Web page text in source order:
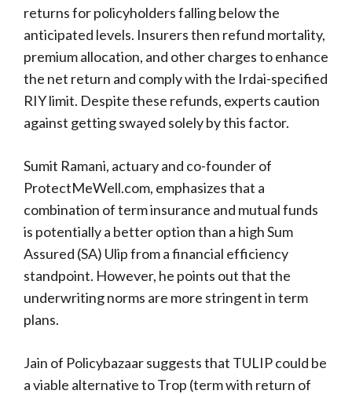
returns for policyholders falling below the
anticipated levels. Insurers then refund mortality,
premium allocation, and other charges to enhance
the net return and comply with the Irdai-specified
RIY limit. Despite these refunds, experts caution
against getting swayed solely by this factor.
Sumit Ramani, actuary and co-founder of
ProtectMeWell.com, emphasizes that a
combination of term insurance and mutual funds
is potentially a better option than a high Sum
Assured (SA) Ulip from a financial efficiency
standpoint. However, he points out that the
underwriting norms are more stringent in term
plans.
Jain of Policybazaar suggests that TULIP could be
a viable alternative to Trop (term with return of